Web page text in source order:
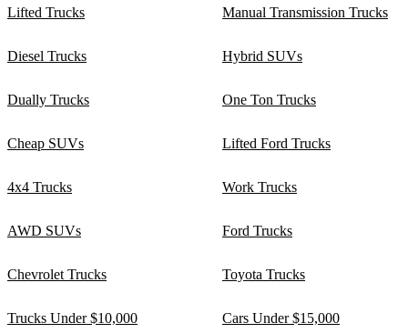
Lifted Trucks Manual Transmission Trucks
Diesel Trucks Hybrid SUVs
Dually Trucks One Ton Trucks
Cheap SUVs Lifted Ford Trucks
4x4 Trucks Work Trucks
AWD SUVs Ford Trucks
Chevrolet Trucks Toyota Trucks
Trucks Under $10,000 Cars Under $15,000